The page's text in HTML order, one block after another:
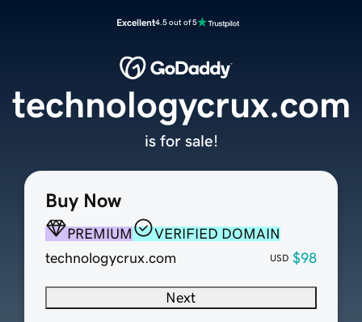
Excellent4.5 out of 5
Buy Now
PREMIUM
VERIFIED DOMAIN
technologycrux.com
USD $98
Next
technologycrux.com
is for sale!